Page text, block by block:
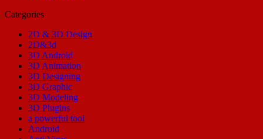
Categories
2D & 3D Design
2D&3d
3D Android
3D Animation
3D Designing
3D Graphic
3D Modeling
3D Plugins
a powerful tool
Android